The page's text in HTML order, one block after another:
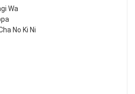
Wa
No Ki Ni